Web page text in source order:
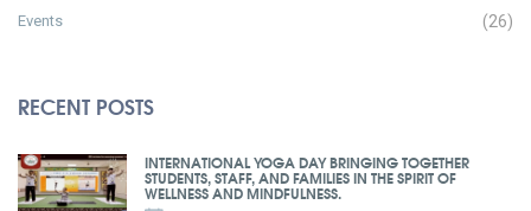
Events (26)
RECENT POSTS
INTERNATIONAL YOGA DAY BRINGING TOGETHER
STUDENTS, STAFF, AND FAMILIES IN THE SPIRIT OF
WELLNESS AND MINDFULNESS.